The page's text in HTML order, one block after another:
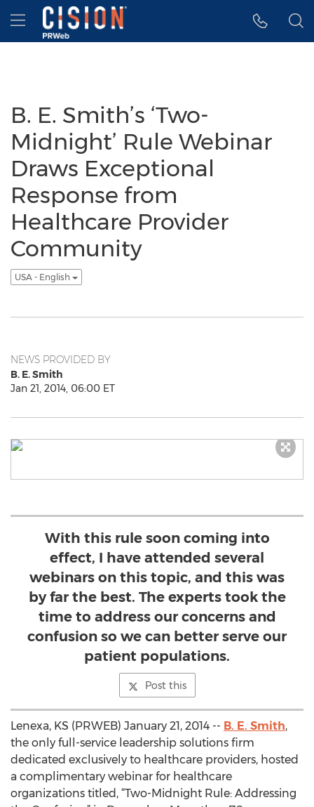
Accessibility Statement
Skip Navigation
Hamburger menu
B. E. Smith’s ‘Two-
Midnight’ Rule Webinar
Draws Exceptional
Response from
Healthcare Provider
Community
USA - English
NEWS PROVIDED BY
B. E. Smith
Jan 21, 2014, 06:00 ET
With this rule soon coming into
effect, I have attended several
webinars on this topic, and this was
by far the best. The experts took the
time to address our concerns and
confusion so we can better serve our
patient populations.
Post this
Lenexa, KS (PRWEB) January 21, 2014 -- B. E. Smith,
the only full-service leadership solutions firm
dedicated exclusively to healthcare providers, hosted
a complimentary webinar for healthcare
organizations titled, “Two-Midnight Rule: Addressing